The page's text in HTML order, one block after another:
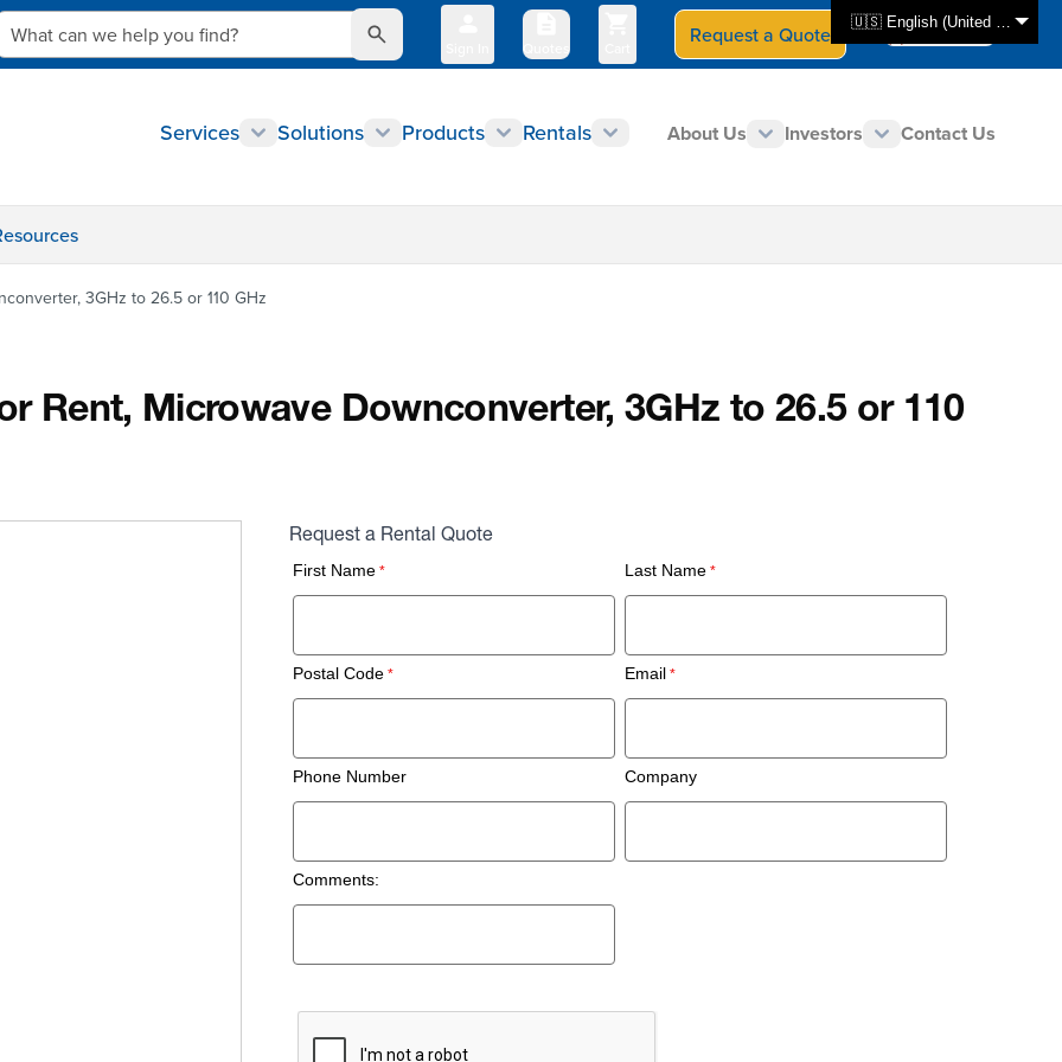
🇺🇸 English (United States)
can we help you find?
Quotes
Request a Quote Select Store
CAN - en
Services Solutions Products Rentals About Us Investors Contact Us
3GHz to 26.5 or 110 GHz
Rent, Microwave Downconverter, 3GHz to 26.5 or 110
Request a Rental Quote
First Name Last Name
Postal Code Email
Phone Number Company
Comments: